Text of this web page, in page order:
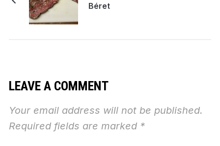
Béret
LEAVE A COMMENT
Your email address will not be published.
Required fields are marked *